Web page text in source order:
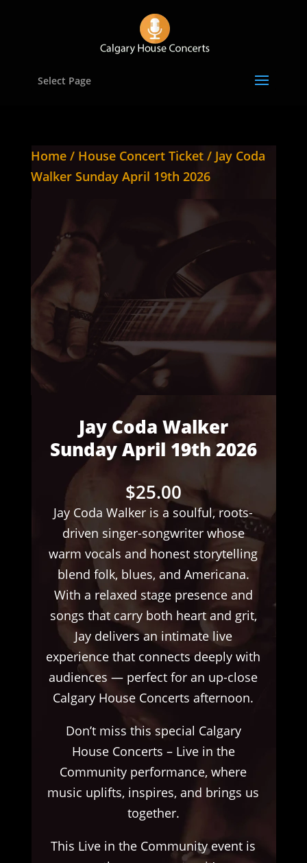
Select Page
Home/ House Concert Ticket/ Jay Coda
Walker Sunday April 19th 2026
Jay Coda Walker
Sunday April 19th 2026
$25.00
Jay Coda Walker is a soulful, roots-
driven singer-songwriter whose
warm vocals and honest storytelling
blend folk, blues, and Americana.
With a relaxed stage presence and
songs that carry both heart and grit,
Jay delivers an intimate live
experience that connects deeply with
audiences — perfect for an up-close
Calgary House Concerts afternoon.
Don’t miss this special Calgary
House Concerts – Live in the
Community performance, where
music uplifts, inspires, and brings us
together.
This Live in the Community event is